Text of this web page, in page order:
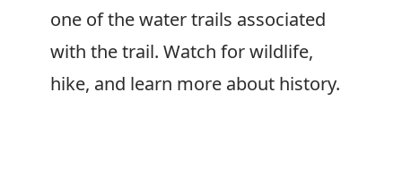
one of the water trails associated
with the trail. Watch for wildlife,
hike, and learn more about history.